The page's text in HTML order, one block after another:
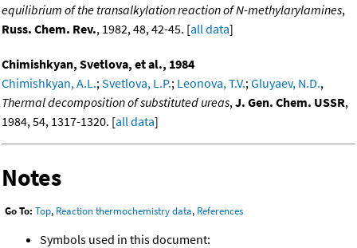
equilibrium of the transalkylation reaction of N-methylarylamines,
Russ. Chem. Rev., 1982, 48, 42-45. [all data]
Chimishkyan, Svetlova, et al., 1984
Chimishkyan, A.L.; Svetlova, L.P.; Leonova, T.V.; Gluyaev, N.D.,
Thermal decomposition of substituted ureas, J. Gen. Chem. USSR,
1984, 54, 1317-1320. [all data]
Notes
Go To: Top, Reaction thermochemistry data, References
Symbols used in this document: